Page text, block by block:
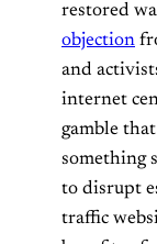
restored
objection
and
internet
gamble
something
to disrupt
traffic